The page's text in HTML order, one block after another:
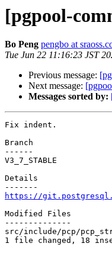
[pgpool-
Bo Peng pengbo at
Tue Jun 22 11:16:23 JST
Previous message:
Next message:
Messages sorted by:
Fix indent.
Branch
------
V3_7_STABLE
Details
https://
Modified Files
--------------
src/include/pcp/
1 file changed, 18